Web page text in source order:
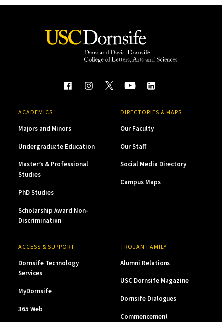
ACADEMICS
Majors and Minors
Undergraduate Education
Master’s & Professional
Studies
PhD Studies
Scholarship Award Non-
Discrimination
DIRECTORIES & MAPS
Our Faculty
Our Staff
Social Media Directory
Campus Maps
ACCESS & SUPPORT
Dornsife Technology
Services
MyDornsife
365 Web
TROJAN FAMILY
Alumni Relations
USC Dornsife Magazine
Dornsife Dialogues
Commencement